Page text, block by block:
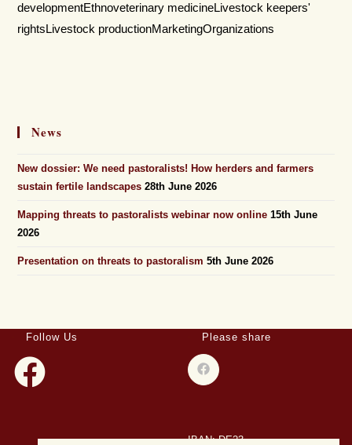
developmentEthnoveterinary medicineLivestock keepers'
rightsLivestock productionMarketingOrganizations
News
New dossier: We need pastoralists! How herders and farmers
sustain fertile landscapes 28th June 2026
Mapping threats to pastoralists webinar now online 15th June
2026
Presentation on threats to pastoralism 5th June 2026
Follow Us Please share
IBAN: DE23